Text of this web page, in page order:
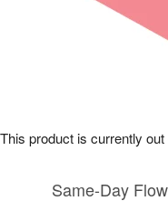
Same-Day
This product is currently